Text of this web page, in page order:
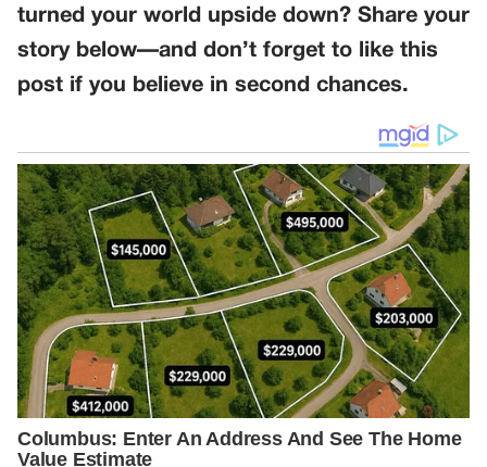
turned your world upside down? Share your
story below—and don’t forget to like this
post if you believe in second chances.